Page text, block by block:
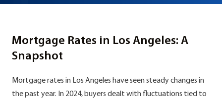
Mortgage Rates in Los Angeles: A
Snapshot
Mortgage rates in Los Angeles have seen steady changes in
the past year. In 2024, buyers dealt with fluctuations tied to